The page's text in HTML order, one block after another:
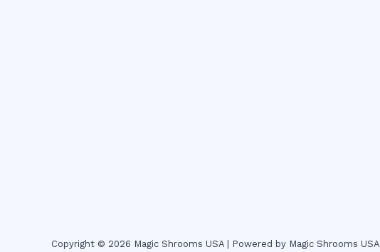
Copyright © 2026 Magic Shrooms USA | Powered by Magic Shrooms USA